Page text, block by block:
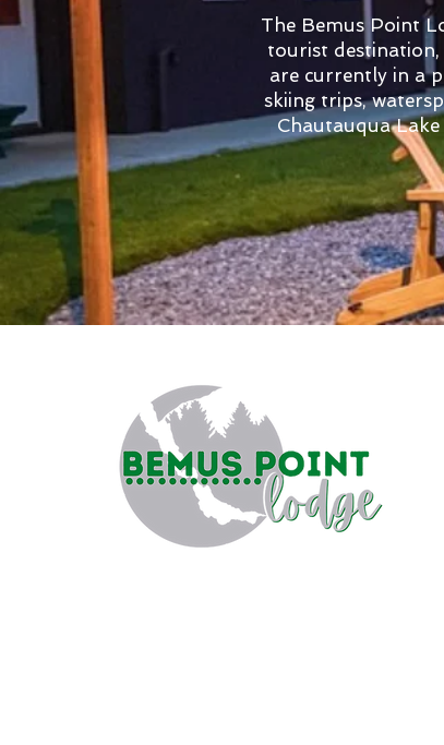
The Bemus Point
tourist
are currently in a
skiing trips,
Chautauqua